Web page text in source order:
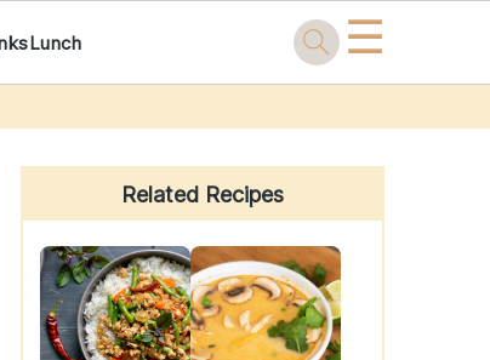
Lunch ☰
Primary
Sidebar
Related Recipes